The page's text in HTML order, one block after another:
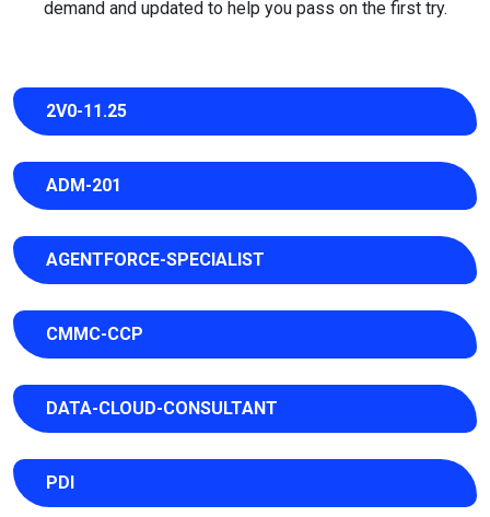
demand and updated to help you pass on the first try.
2V0-11.25
ADM-201
AGENTFORCE-SPECIALIST
CMMC-CCP
DATA-CLOUD-CONSULTANT
PDI